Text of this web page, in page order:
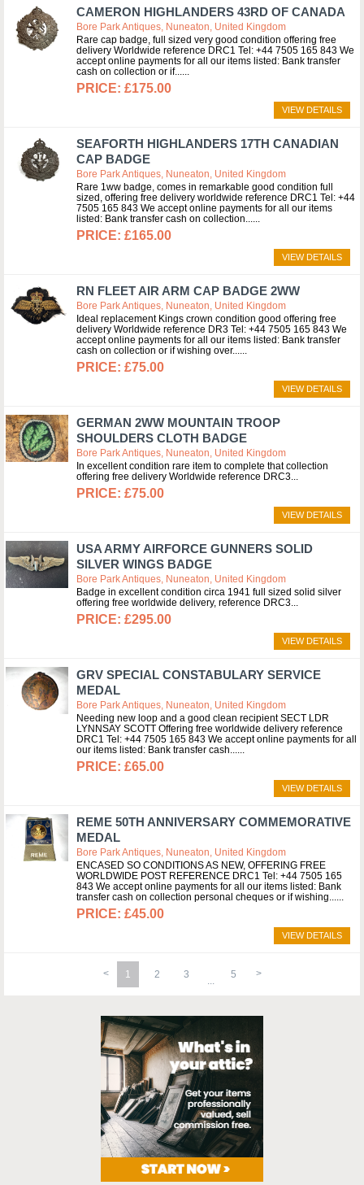
CAMERON HIGHLANDERS 43RD OF CANADA
Bore Park Antiques, Nuneaton, United Kingdom
Rare cap badge, full sized very good condition offering free
delivery Worldwide reference DRC1 Tel: +44 7505 165 843 We
accept online payments for all our items listed: Bank transfer
cash on collection or if...
£175.00
VIEW DETAILS
SEAFORTH HIGHLANDERS 17TH CANADIAN
CAP BADGE
Bore Park Antiques, Nuneaton, United Kingdom
Rare 1ww badge, comes in remarkable good condition full
sized, offering free delivery worldwide reference DRC1 Tel: +44
7505 165 843 We accept online payments for all our items
listed: Bank transfer cash on collection...
£165.00
VIEW DETAILS
RN FLEET AIR ARM CAP BADGE 2WW
Bore Park Antiques, Nuneaton, United Kingdom
Ideal replacement Kings crown condition good offering free
delivery Worldwide reference DR3 Tel: +44 7505 165 843 We
accept online payments for all our items listed: Bank transfer
cash on collection or if wishing over...
£75.00
VIEW DETAILS
GERMAN 2WW MOUNTAIN TROOP
SHOULDERS CLOTH BADGE
Bore Park Antiques, Nuneaton, United Kingdom
In excellent condition rare item to complete that collection
offering free delivery Worldwide reference DRC3
£75.00
VIEW DETAILS
USA ARMY AIRFORCE GUNNERS SOLID
SILVER WINGS BADGE
Bore Park Antiques, Nuneaton, United Kingdom
Badge in excellent condition circa 1941 full sized solid silver
offering free worldwide delivery, reference DRC3
£295.00
VIEW DETAILS
GRV SPECIAL CONSTABULARY SERVICE
MEDAL
Bore Park Antiques, Nuneaton, United Kingdom
Needing new loop and a good clean recipient SECT LDR
LYNNSAY SCOTT Offering free worldwide delivery reference
DRC1 Tel: +44 7505 165 843 We accept online payments for all
our items listed: Bank transfer cash...
£65.00
VIEW DETAILS
REME 50TH ANNIVERSARY COMMEMORATIVE
MEDAL
Bore Park Antiques, Nuneaton, United Kingdom
ENCASED SO CONDITIONS AS NEW, OFFERING FREE
WORLDWIDE POST REFERENCE DRC1 Tel: +44 7505 165
843 We accept online payments for all our items listed: Bank
transfer cash on collection personal cheques or if wishing...
£45.00
VIEW DETAILS
1 2 3 5